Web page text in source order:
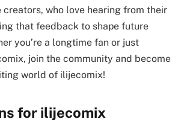
who love hearing from their
that feedback to shape future
you’re a longtime fan or just
join the community and become
world of ilijecomix!
for ilijecomix